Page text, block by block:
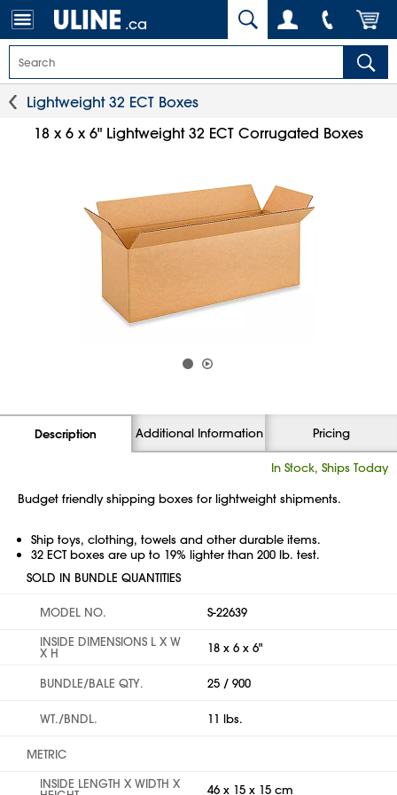
.ca
Lightweight 32 ECT Boxes
18 x 6 x 6" Lightweight 32 ECT Corrugated Boxes
Description Additional Information Pricing
In Stock, Ships Today
Budget friendly shipping boxes for lightweight shipments.
Ship toys, clothing, towels and other durable items.
32 ECT boxes are up to 19% lighter than 200 lb. test.
SOLD IN BUNDLE QUANTITIES
MODEL NO.
S-22639
INSIDE DIMENSIONS L X W
X H 18 x 6 x 6"
BUNDLE/BALE QTY. 25 / 900
WT./BNDL. 11 lbs.
METRIC
INSIDE LENGTH X WIDTH X
46 x 15 x 15 cm